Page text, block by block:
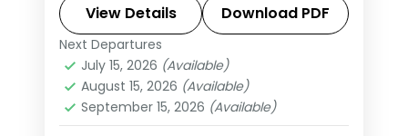
town and more, with return flights
from India, hotels and transfers
handled.
Jeddah,Saudi Arabia
2 People
View Details Download PDF
Next Departures
July 15, 2026 (Available)
August 15, 2026 (Available)
September 15, 2026 (Available)